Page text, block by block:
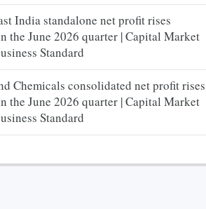
India standalone net profit rises
the June 2026 quarter | Capital Market
Standard
Chemicals consolidated net profit rises
the June 2026 quarter | Capital Market
Standard